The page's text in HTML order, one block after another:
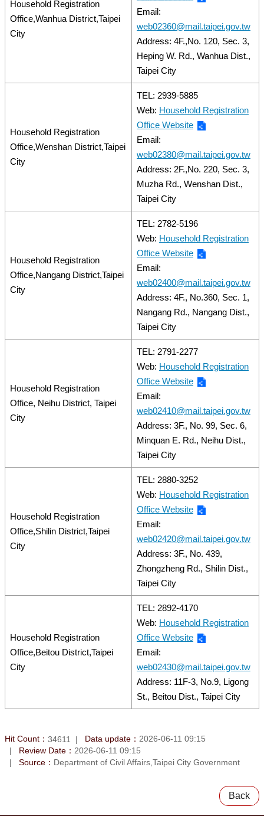
Household Registration
Office,Wanhua District,Taipei
City
Email:
web02360@mail.taipei.gov.tw
Address: 4F.,No. 120, Sec. 3,
Heping W. Rd., Wanhua Dist.,
Taipei City
Household Registration
Office,Wenshan District,Taipei
City
TEL: 2939-5885
Web: Household Registration
Office Website
Email:
web02380@mail.taipei.gov.tw
Address: 2F.,No. 220, Sec. 3,
Muzha Rd., Wenshan Dist.,
Taipei City
Household Registration
Office,Nangang District,Taipei
City
TEL: 2782-5196
Web: Household Registration
Office Website
Email:
web02400@mail.taipei.gov.tw
Address: 4F., No.360, Sec. 1,
Nangang Rd., Nangang Dist.,
Taipei City
Household Registration
Office, Neihu District, Taipei
City
TEL: 2791-2277
Web: Household Registration
Office Website
Email:
web02410@mail.taipei.gov.tw
Address: 3F., No. 99, Sec. 6,
Minquan E. Rd., Neihu Dist.,
Taipei City
Household Registration
Office,Shilin District,Taipei
City
TEL: 2880-3252
Web: Household Registration
Office Website
Email:
web02420@mail.taipei.gov.tw
Address: 3F., No. 439,
Zhongzheng Rd., Shilin Dist.,
Taipei City
Household Registration
Office,Beitou District,Taipei
City
TEL: 2892-4170
Web: Household Registration
Office Website
Email:
web02430@mail.taipei.gov.tw
Address: 11F-3, No.9, Ligong
St., Beitou Dist., Taipei City
Hit Count： 34611 Data update： 2026-06-11 09:15
Review Date： 2026-06-11 09:15
Source： Department of Civil Affairs,Taipei City Government
Back